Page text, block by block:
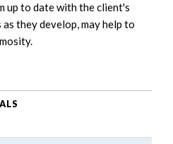
up to date with the client's
they develop, may help to